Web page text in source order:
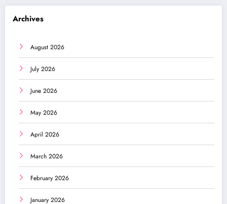
Archives
August 2026
July 2026
June 2026
May 2026
April 2026
March 2026
February 2026
January 2026